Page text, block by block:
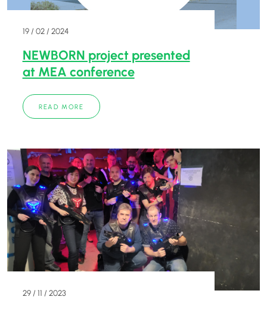
19 / 02 / 2024
NEWBORN project presented
at MEA conference
READ MORE
29 / 11 / 2023